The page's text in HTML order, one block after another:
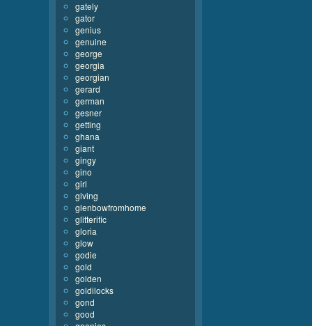
gately
gator
genius
genuine
george
georgia
georgian
gerard
german
gesner
getting
ghana
giant
gingy
gino
girl
giving
glenbowfromhome
glitterific
gloria
glow
godie
gold
golden
goldilocks
gond
good